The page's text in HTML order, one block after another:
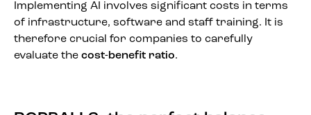
Implementing AI involves significant costs in terms
of infrastructure, software and staff training. It is
therefore crucial for companies to carefully
evaluate the cost-benefit ratio.